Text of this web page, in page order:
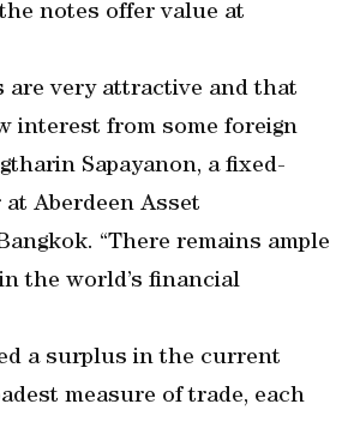
notes offer value at
are very attractive and that
interest from some foreign
Sapayanon, a fixed-
at Aberdeen Asset
“There remains ample
the world’s financial
a surplus in the current
measure of trade, each